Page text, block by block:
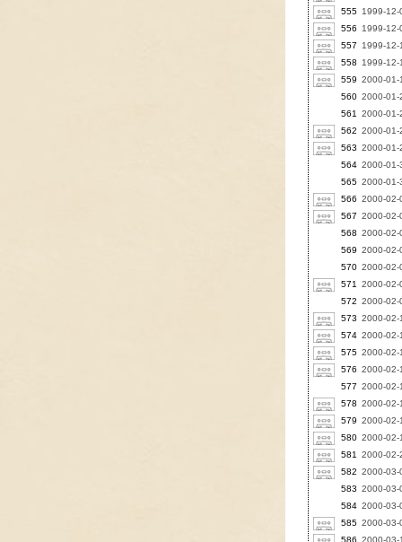
555 1999-
556
1999-
557
1999-
558
1999-
559 2000-01-
560 2000-01-
561
2000-01-
562 2000-01-
563 2000-01-
564 2000-01-
565 2000-01-
566 2000-02-
567 2000-02-
568 2000-02-
569 2000-02-
570 2000-02-
571
2000-02-
572 2000-02-
573 2000-02-
574 2000-02-
575 2000-02-
576 2000-02-
577 2000-02-
578 2000-02-
579 2000-02-
580 2000-02-
581
2000-02-
582 2000-03-
583 2000-03-
584 2000-03-
585 2000-03-
586 2000-03-